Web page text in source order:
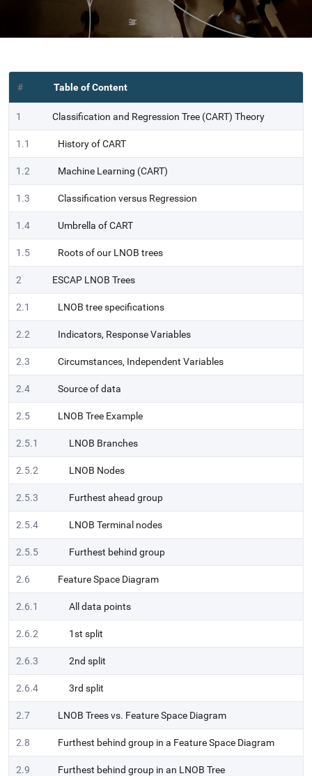
# Table of Content
1 Classification and Regression Tree (CART) Theory
1.1 History of CART
1.2 Machine Learning (CART)
1.3 Classification versus Regression
1.4 Umbrella of CART
1.5 Roots of our LNOB trees
2 ESCAP LNOB Trees
2.1 LNOB tree specifications
2.2 Indicators, Response Variables
2.3 Circumstances, Independent Variables
2.4 Source of data
2.5 LNOB Tree Example
2.5.1 LNOB Branches
2.5.2 LNOB Nodes
2.5.3 Furthest ahead group
2.5.4 LNOB Terminal nodes
2.5.5 Furthest behind group
2.6 Feature Space Diagram
2.6.1 All data points
2.6.2 1st split
2.6.3 2nd split
2.6.4 3rd split
2.7 LNOB Trees vs. Feature Space Diagram
2.8 Furthest behind group in a Feature Space Diagram
2.9 Furthest behind group in an LNOB Tree